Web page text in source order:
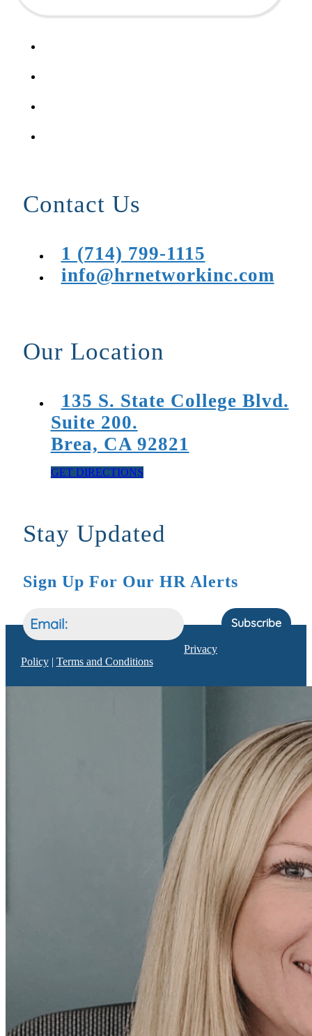
Contact Us
1 (714) 799-1115
info@hrnetworkinc.com
Our Location
135 S. State College Blvd.
Suite 200.
Brea, CA 92821
GET DIRECTIONS
Stay Updated
Sign Up For Our HR Alerts
Subscribe
Privacy
Policy| Terms and Conditions